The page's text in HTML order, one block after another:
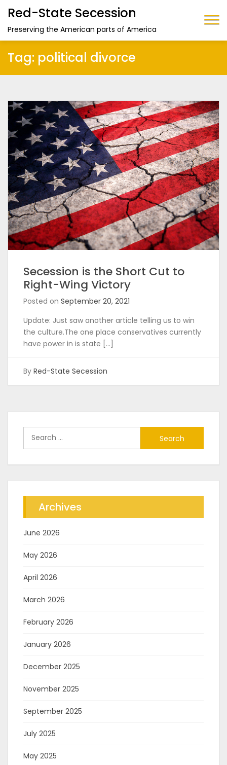
Red-State Secession
Preserving the American parts of America
Tag: political divorce
Secession is the Short Cut to
Right-Wing Victory
Posted on September 20, 2021
Update: Just saw another article telling us to win
the culture.The one place conservatives currently
have power in is state […]
By Red-State Secession
for:
Archives
June 2026
May 2026
April 2026
March 2026
February 2026
January 2026
December 2025
November 2025
September 2025
July 2025
May 2025